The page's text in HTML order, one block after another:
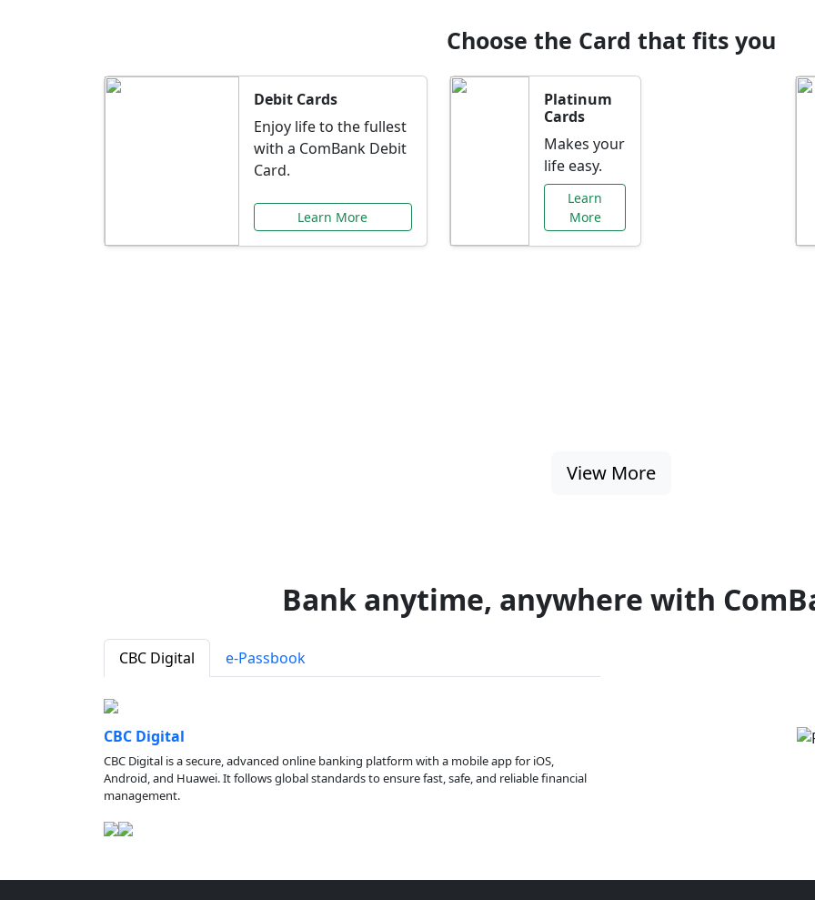
Choose the Card that fits you
Debit Cards
Enjoy life to the fullest
with a ComBank Debit
Card.
Learn More
Platinum
Cards
Makes your
life easy.
Learn
More
View More
Bank anytime, anywhere with
CBC Digital e-Passbook
CBC Digital
CBC Digital is a secure, advanced online banking platform with a mobile app for iOS,
Android, and Huawei. It follows global standards to ensure fast, safe, and reliable financial
management.